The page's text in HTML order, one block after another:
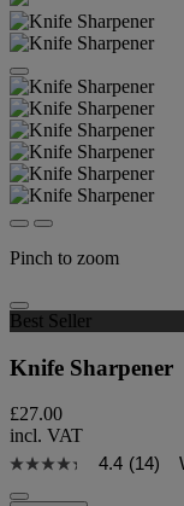
Pinch to zoom
Best Seller
Knife Sharpener
£27.00
incl. VAT
4.4 (14)